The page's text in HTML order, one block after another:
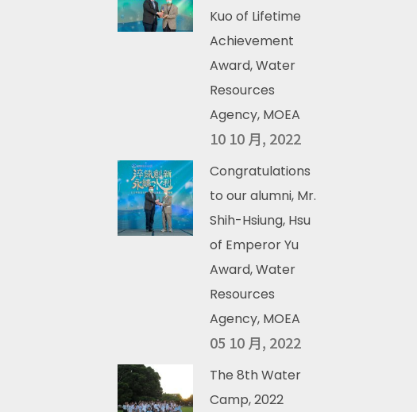
Kuo of Lifetime
Achievement
Award, Water
Resources
Agency, MOEA
10 10 月, 2022
Congratulations
to our alumni, Mr.
Shih-Hsiung, Hsu
of Emperor Yu
Award, Water
Resources
Agency, MOEA
05 10 月, 2022
The 8th Water
Camp, 2022